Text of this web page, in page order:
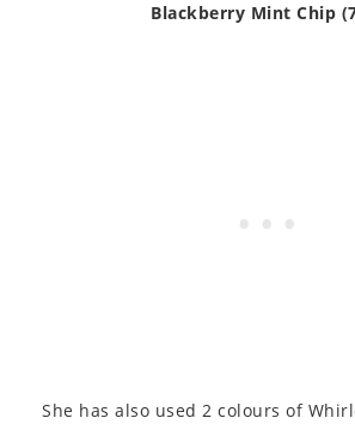
Blackberry Mint Chip
She has also used 2 colours of